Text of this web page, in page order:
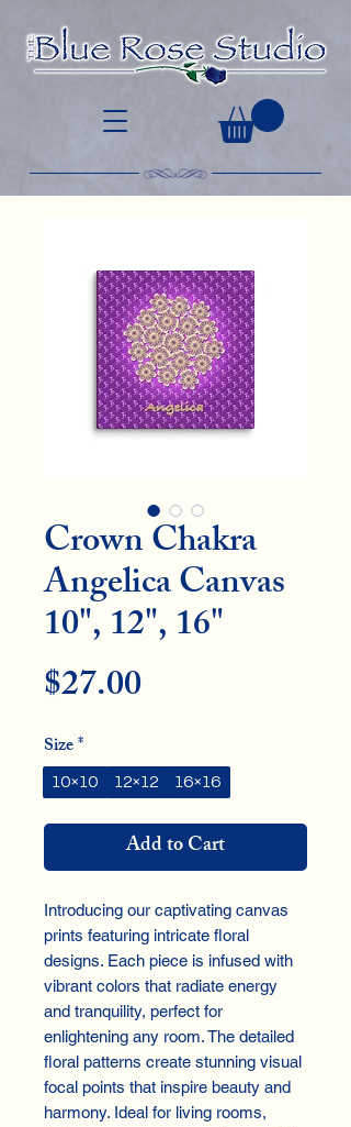
Crown Chakra
Angelica Canvas
10", 12", 16"
$27.00Price
Size*
10×10 12×12 16×16
Add to Cart
Introducing our captivating canvas
prints featuring intricate floral
designs. Each piece is infused with
vibrant colors that radiate energy
and tranquility, perfect for
enlightening any room. The detailed
floral patterns create stunning visual
focal points that inspire beauty and
harmony. Ideal for living rooms,